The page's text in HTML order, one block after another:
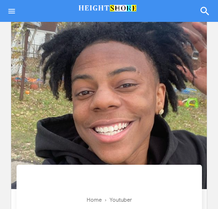
Home › Youtuber